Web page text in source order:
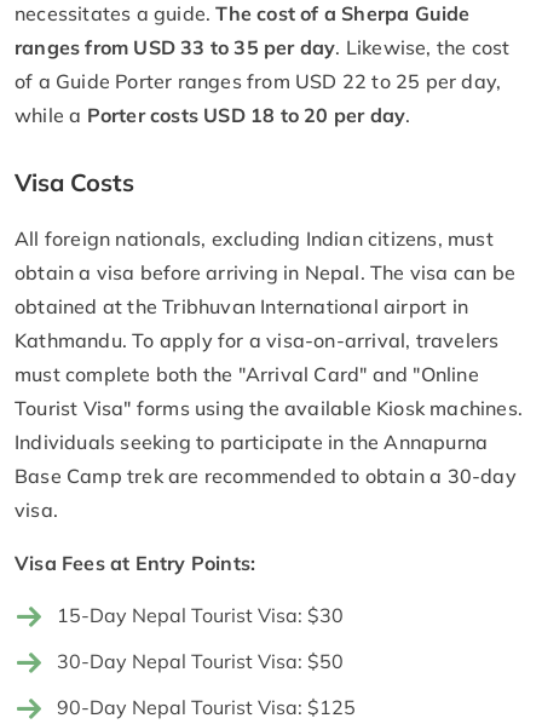
necessitates a guide.The cost of a Sherpa Guide
ranges from USD 33 to 35 per day. Likewise, the cost
of a Guide Porter ranges from USD 22 to 25 per day,
while a Porter costs USD 18 to 20 per day.
Visa Costs
All foreign nationals, excluding Indian citizens, must
obtain a visa before arriving in Nepal. The visa can be
obtained at the Tribhuvan International airport in
Kathmandu. To apply for a visa-on-arrival, travelers
must complete both the "Arrival Card" and "Online
Tourist Visa" forms using the available Kiosk machines.
Individuals seeking to participate in the Annapurna
Base Camp trek are recommended to obtain a 30-day
visa.
Visa Fees at Entry Points:
15-Day Nepal Tourist Visa: $30
30-Day Nepal Tourist Visa: $50
90-Day Nepal Tourist Visa: $125